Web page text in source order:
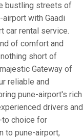
bustling streets of
with Gaadi
car rental service.
of comfort and
short of
Gateway of
reliable and
pune-airport's rich
drivers and
to choice for
to pune-airport,